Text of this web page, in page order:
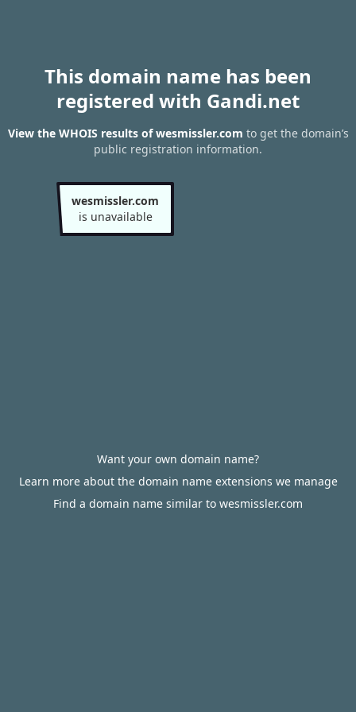
This domain name has been
registered with Gandi.net
View the WHOIS results of wesmissler.com to get the domain’s
public registration information.
wesmissler.com
is unavailable
Want your own domain name?
Learn more about the domain name extensions we manage
Find a domain name similar to wesmissler.com